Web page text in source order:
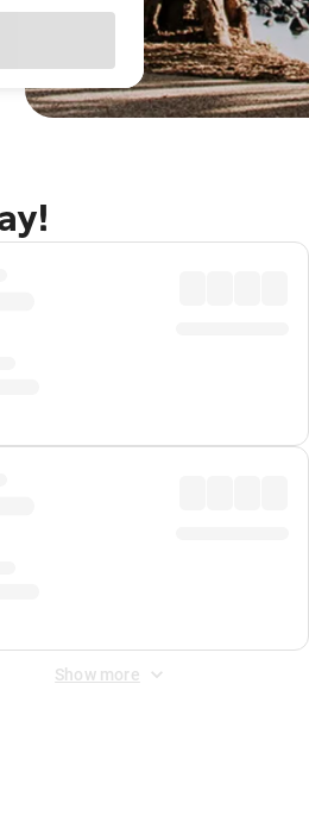
Show more